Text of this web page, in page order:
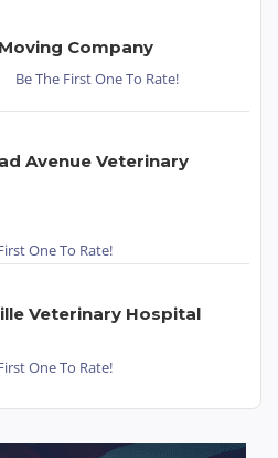
Company
Be The First One To Rate!
Avenue Veterinary
One To Rate!
Veterinary Hospital
One To Rate!